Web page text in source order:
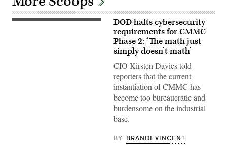
The
DOD halts cybersecurity
requirements for CMMC
Phase 2: ‘The math just
simply doesn’t math’
CIO Kirsten Davies told
reporters that the current
instantiation of CMMC has
become too bureaucratic and
burdensome on the industrial
base.
BY BRANDI VINCENT